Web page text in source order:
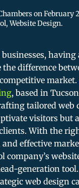
onFebruary
,Website Design.
the difference
market.
, based in
tailored web
visitors but
With the
effective
company’s
generation tool.
web design